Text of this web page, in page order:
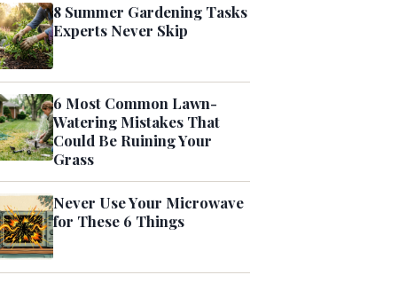
8 Summer Gardening Tasks
Experts Never Skip
6 Most Common Lawn-
Watering Mistakes That
Could Be Ruining Your
Grass
Never Use Your Microwave
for These 6 Things